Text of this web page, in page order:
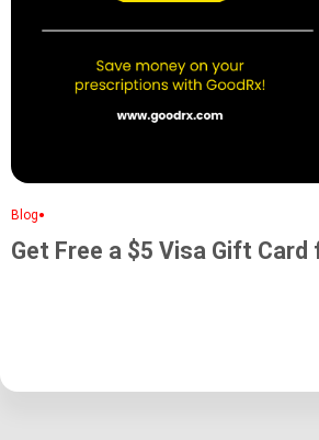
Blog•
Get Free a $5 Visa Gift Card